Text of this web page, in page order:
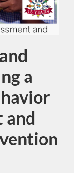
a
and